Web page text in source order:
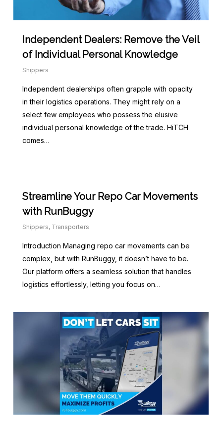
Independent Dealers: Remove the Veil
of Individual Personal Knowledge
Shippers
Independent dealerships often grapple with opacity
in their logistics operations. They might rely on a
select few employees who possess the elusive
individual personal knowledge of the trade. HiTCH
comes…
Streamline Your Repo Car Movements
with RunBuggy
Shippers, Transporters
Introduction Managing repo car movements can be
complex, but with RunBuggy, it doesn’t have to be.
Our platform offers a seamless solution that handles
logistics effortlessly, letting you focus on…